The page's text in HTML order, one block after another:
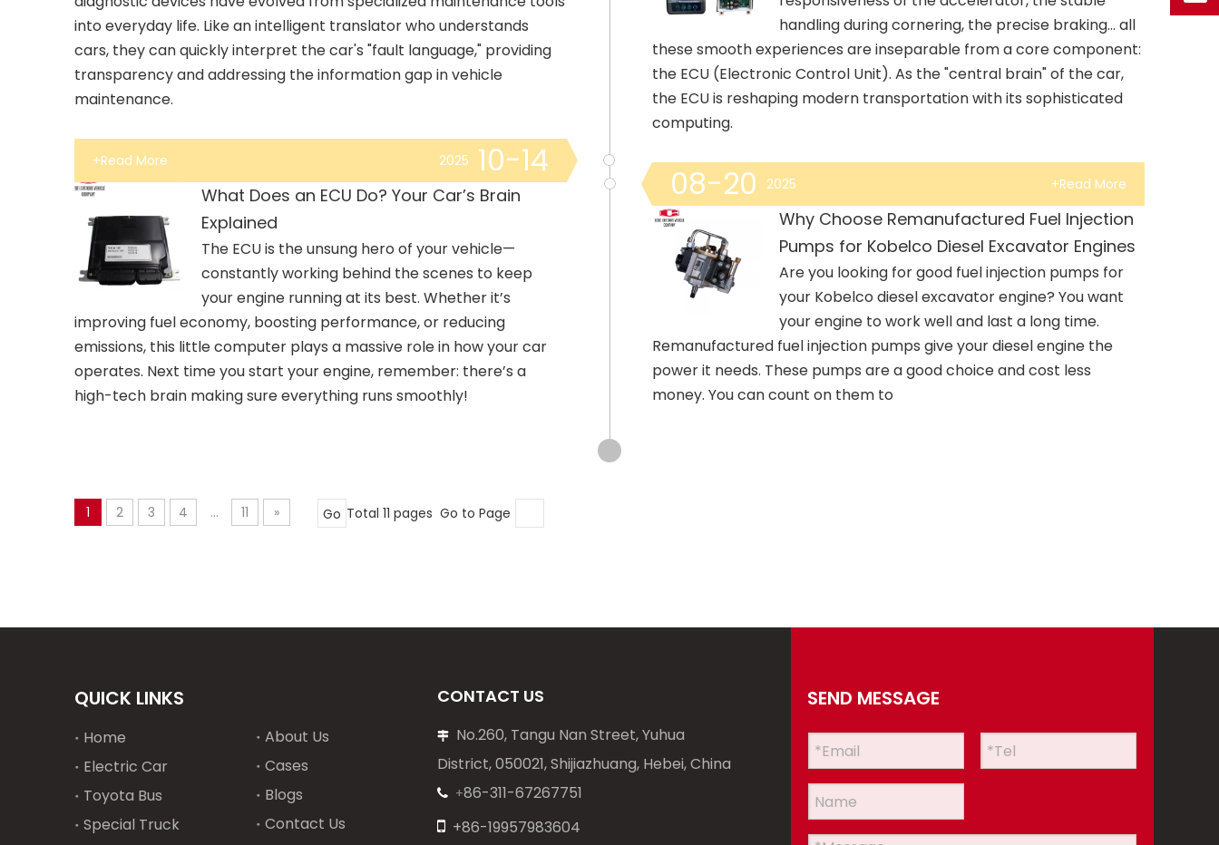
into everyday life. Like an intelligent translator who understands
cars, they can quickly interpret the car's "fault language," providing
transparency and addressing the information gap in vehicle
maintenance.
handling during cornering, the precise braking... all
these smooth experiences are inseparable from a core component:
the ECU (Electronic Control Unit). As the "central brain" of the car,
the ECU is reshaping modern transportation with its sophisticated
computing.
10-14
2025
+Read More
What Does an ECU Do? Your Car’s Brain
Explained
The ECU is the unsung hero of your vehicle—
constantly working behind the scenes to keep
your engine running at its best. Whether it’s
improving fuel economy, boosting performance, or reducing
emissions, this little computer plays a massive role in how your car
operates. Next time you start your engine, remember: there’s a
high-tech brain making sure everything runs smoothly!
08-20 2025 +Read More
Why Choose Remanufactured Fuel Injection
Pumps for Kobelco Diesel Excavator Engines
Are you looking for good fuel injection pumps for
your Kobelco diesel excavator engine? You want
your engine to work well and last a long time.
Remanufactured fuel injection pumps give your diesel engine the
power it needs. These pumps are a good choice and cost less
money. You can count on them to
1 2 3 4 ... 11 » Total 11 pages Go to Page
Go
QUICK LINKS
Home
Electric Car
Toyota Bus
Special Truck
About Us
Cases
Blogs
Contact Us
CONTACT US

No.260, Tangu Nan Street, Yuhua
District, 050021, Shijiazhuang, Hebei, China
 +86-311-67267751
 +86-19957983604
SEND MESSAGE